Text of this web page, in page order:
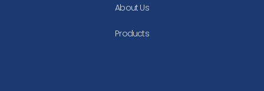
About Us
Products